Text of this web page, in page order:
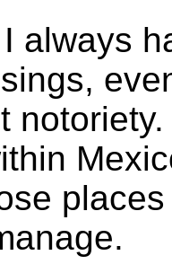
always